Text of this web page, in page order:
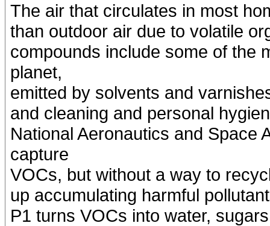
The air that circulates in most
than outdoor air due to volatile
compounds include some of the
planet,
emitted by solvents and
and cleaning and personal
National Aeronautics and Space
capture
VOCs, but without a way to
up accumulating harmful
P1 turns VOCs into water,